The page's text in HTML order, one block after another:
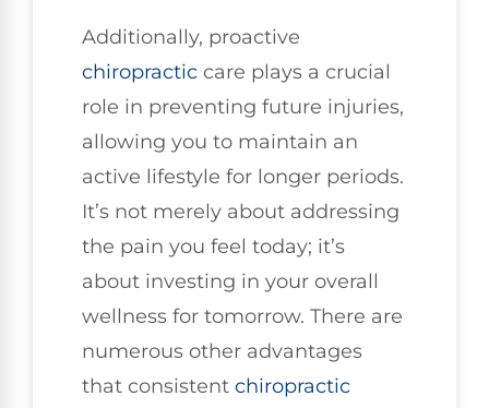
Additionally, proactive
chiropractic care plays a crucial
role in preventing future injuries,
allowing you to maintain an
active lifestyle for longer periods.
It’s not merely about addressing
the pain you feel today; it’s
about investing in your overall
wellness for tomorrow. There are
numerous other advantages
that consistent chiropractic